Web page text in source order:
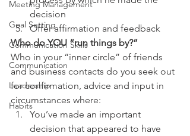
Meeting Management
Goal Setting
Communication Skills
Communication
Leadership
Habits
decision
Offer affirmation and feedback
Who do YOU “run things by?”
Who in your “inner circle” of friends
and business contacts do you seek out
for confirmation, advice and input in
circumstances where:
You’ve made an important
decision that appeared to have